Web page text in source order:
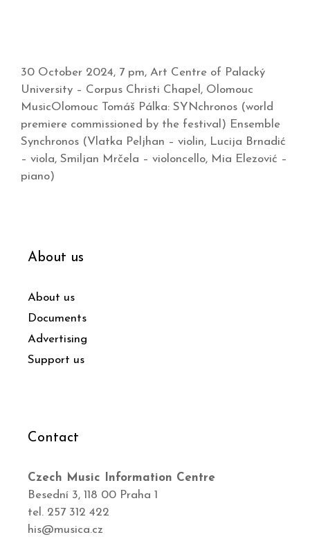
30 October 2024, 7 pm, Art Centre of Palacký
University – Corpus Christi Chapel, Olomouc
MusicOlomouc Tomáš Pálka: SYNchronos (world
premiere commissioned by the festival) Ensemble
Synchronos (Vlatka Peljhan – violin, Lucija Brnadić
– viola, Smiljan Mrčela – violoncello, Mia Elezović –
piano)
About us
About us
Documents
Advertising
Support us
Contact
Czech Music Information Centre
Besední 3, 118 00 Praha 1
tel. 257 312 422
his@musica.cz